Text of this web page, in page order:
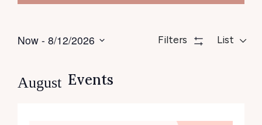
Views
Filters List
Now - 8/12/2026
August Events